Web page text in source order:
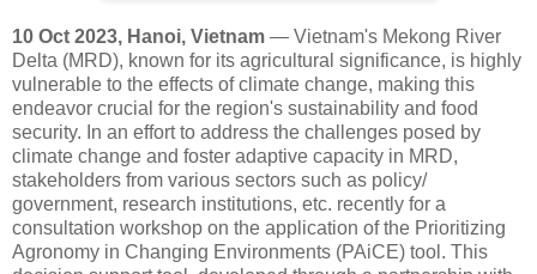
10 Oct 2023, Hanoi, Vietnam — Vietnam's Mekong River
Delta (MRD), known for its agricultural significance, is highly
vulnerable to the effects of climate change, making this
endeavor crucial for the region's sustainability and food
security. In an effort to address the challenges posed by
climate change and foster adaptive capacity in MRD,
stakeholders from various sectors such as policy/
government, research institutions, etc. recently for a
consultation workshop on the application of the Prioritizing
Agronomy in Changing Environments (PAiCE) tool. This